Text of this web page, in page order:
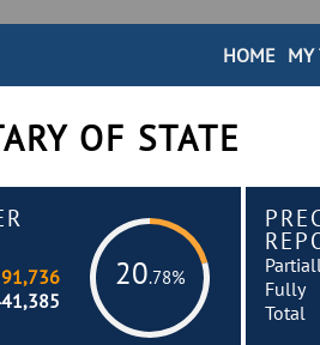
MY
HOME
OF STATE
20.78%
91,736
Fully
Total